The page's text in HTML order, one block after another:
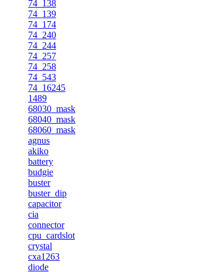
74_138
74_139
74_174
74_240
74_244
74_257
74_258
74_543
74_16245
1489
68030_mask
68040_mask
68060_mask
agnus
akiko
battery
budgie
buster
buster_dip
capacitor
cia
connector
cpu_cardslot
crystal
cxa1263
diode